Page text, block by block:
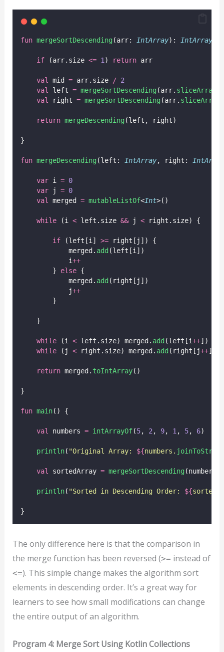
fun mergeSortDescending (arr: IntArray): IntArray
if (arr.size <= 1 ) return arr
val mid = arr.size / 2
val
left = mergeSortDescending (arr. sliceArray
val
right = mergeSortDescending (arr. sliceArray
return mergeDescending (left, right)
}
fun mergeDescending (left: IntArray, right: IntArray
var i = 0
var j = 0
val
merged = mutableListOf<Int>()
while (i < left.size && j < right.size) {
if (left[i] >= right[j]) {
            merged.
add (left[i])
            i
++
        }
else {
            merged.
add (right[j])
            j
++
        }
    }
while (i < left.size) merged. add (left[i++])
while (j < right.size) merged. add (right[j++])
return merged. toIntArray()
}
fun main() {
val numbers = intArrayOf(5, 2 , 9, 1 , 5, 6)
println( "Original Array: ${numbers. joinToString
val sortedArray = mergeSortDescending (numbers)
println( "Sorted in Descending Order: ${
}
The only difference here is that the comparison in
the merge function has been reversed (>= instead of
<=). This simple change makes the algorithm sort
elements in descending order. It’s a great way for
learners to see how small modifications can change
the entire output of an algorithm.
Program 4: Merge Sort Using Kotlin Collections